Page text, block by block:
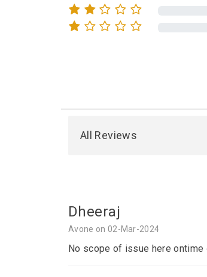
All Reviews
Dheeraj
Avone on 02-Mar-2024
No scope of issue here